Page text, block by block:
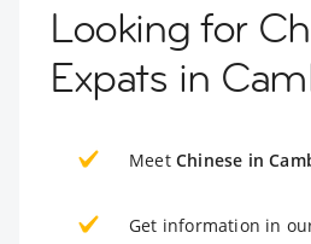
Looking for
Expats in
Meet Chinese in
Get information in